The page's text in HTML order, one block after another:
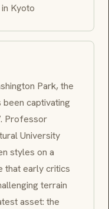
Kyoto
Park, the
captivating
Professor
University
styles on a
that early critics
terrain
asset: the